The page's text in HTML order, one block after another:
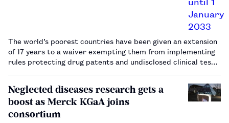
The world’s poorest countries have been given an extension
of 17 years to a waiver exempting them from implementing
rules protecting drug patents and undisclosed clinical test
Neglected diseases research gets a
boost as Merck KGaA joins
consortium